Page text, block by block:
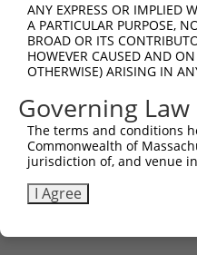
Sbjct 664
Query 573
Sbjct 738
ANY EXPRESS OR IMPLIED
A PARTICULAR PURPOSE,
BROAD OR ITS
HOWEVER CAUSED AND
OTHERWISE) ARISING IN
Governing Law
The terms and conditions
Commonwealth of
jurisdiction of, and venue
I Agree
Contact Us|